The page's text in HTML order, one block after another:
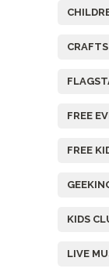
CRAFTS
FREE
FREE
KIDS
LIVE